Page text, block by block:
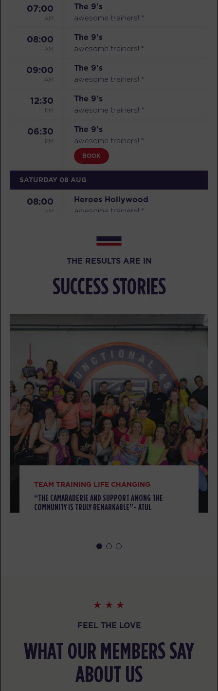
07:00
AM
The 9's
awesome trainers! *
08:00
AM
The 9's
awesome trainers! *
09:00
AM
The 9's
awesome trainers! *
12:30
PM
The 9's
awesome trainers! *
06:30
PM
The 9's
awesome trainers! *
BOOK
SATURDAY 08 AUG
08:00
AM
Heroes Hollywood
awesome trainers! *
Heroes Hollywood
awesome trainers! *
Heroes Hollywood
BOOK
08:00
AM
All Star
awesome trainers! *
BOOK
09:00
AM
All Star
awesome trainers! *
BOOK
10:00 All Star
BOOK
awesome trainers! *
06:00 Titans
awesome trainers! *
BOOK
THE RESULTS ARE IN
SUCCESS STORIES
TEAM TRAINING LIFE CHANGING
“THE CAMARADERIE AND SUPPORT AMONG THE
COMMUNITY IS TRULY REMARKABLE”- ATUL
FEEL THE LOVE
WHAT OUR MEMBERS SAY
ABOUT US